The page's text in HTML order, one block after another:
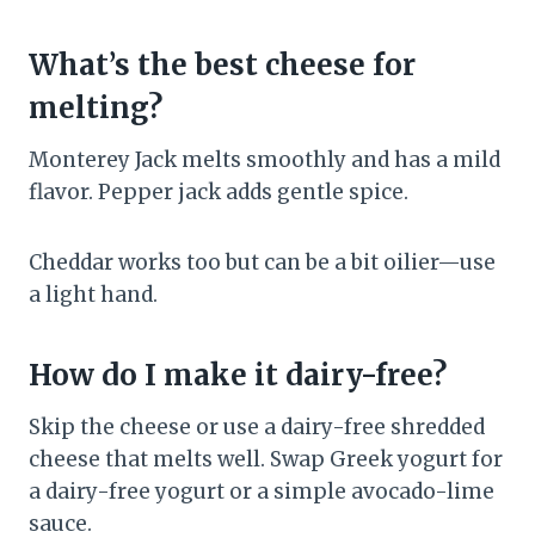
What’s the best cheese for
melting?
Monterey Jack melts smoothly and has a mild
flavor. Pepper jack adds gentle spice.
Cheddar works too but can be a bit oilier—use
a light hand.
How do I make it dairy-free?
Skip the cheese or use a dairy-free shredded
cheese that melts well. Swap Greek yogurt for
a dairy-free yogurt or a simple avocado-lime
sauce.